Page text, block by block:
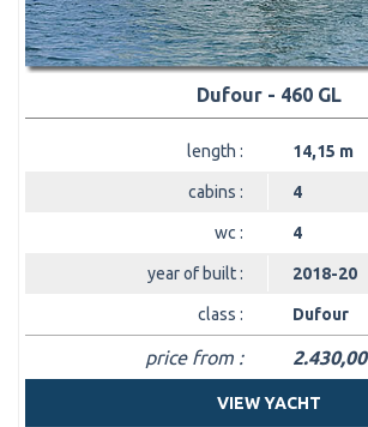
Dufour - 460 GL
length : 14,15 m
cabins : 4
wc : 4
year of built : 2018-20
class : Dufour
price from : 2.430,00
VIEW YACHT